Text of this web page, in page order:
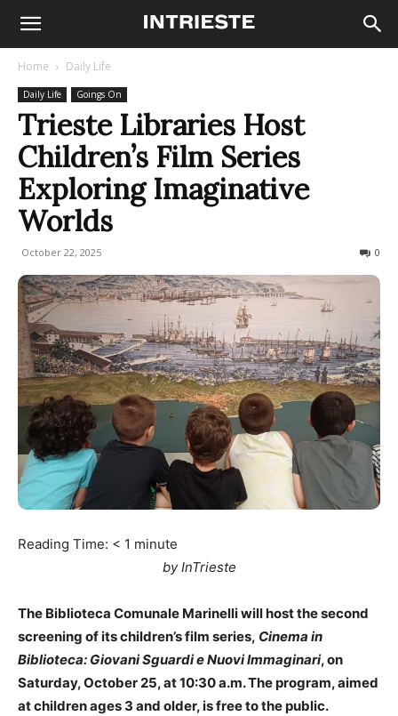
Home Daily Life
Daily Life Goings On
Trieste Libraries Host
Children’s Film Series
Exploring Imaginative
Worlds
October 22, 2025 0
Reading Time: < 1 minute
by InTrieste
The Biblioteca Comunale Marinelli will host the second
screening of its children’s film series, Cinema in
Biblioteca: Giovani Sguardi e Nuovi Immaginari, on
Saturday, October 25, at 10:30 a.m. The program, aimed
at children ages 3 and older, is free to the public.